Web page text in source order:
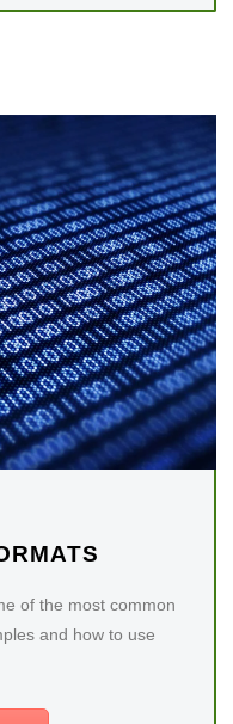
of the most common
and how to use